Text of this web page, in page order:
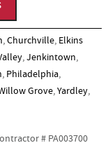
,Churchville, Elkins
,Jenkintown,
, Philadelphia,
Grove,Yardley,
# PA003700